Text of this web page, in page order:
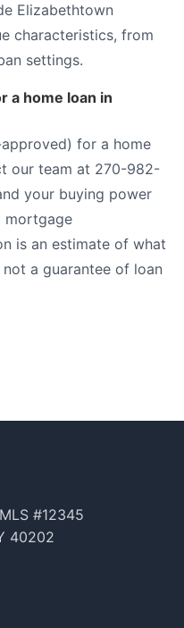
Elizabethtown
characteristics, from
settings.
a home loan in
for a home
our team at 270-982-
your buying power
mortgage
is an estimate of what
a guarantee of loan
#12345
40202